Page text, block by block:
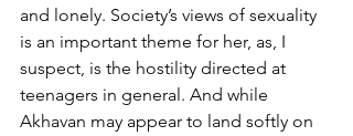
and lonely. Society’s views of sexuality
is an important theme for her, as, I
suspect, is the hostility directed at
teenagers in general. And while
Akhavan may appear to land softly on